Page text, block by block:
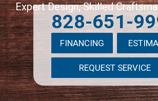
Expert Design, Skilled
828-651-
FINANCING
REQUEST SERVICE